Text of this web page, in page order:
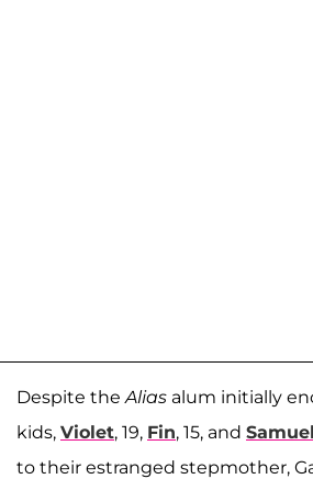
Despite theAlias alum initially
kids, Violet, 19, Fin, 15, and Samuel
to their estranged stepmother,